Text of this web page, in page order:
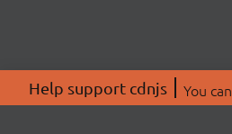
Help support cdnjs You can